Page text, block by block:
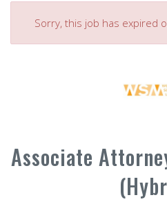
Sorry, this job has expired
Associate